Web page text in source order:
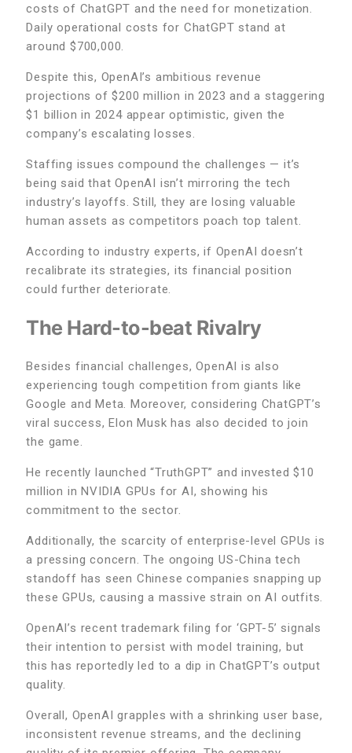
costs of ChatGPT and the need for monetization.
Daily operational costs for ChatGPT stand at
around $700,000.
Despite this, OpenAI’s ambitious revenue
projections of $200 million in 2023 and a staggering
$1 billion in 2024 appear optimistic, given the
company’s escalating losses.
Staffing issues compound the challenges — it’s
being said that OpenAI isn’t mirroring the tech
industry’s layoffs. Still, they are losing valuable
human assets as competitors poach top talent.
According to industry experts, if OpenAI doesn’t
recalibrate its strategies, its financial position
could further deteriorate.
The Hard-to-beat Rivalry
Besides financial challenges, OpenAI is also
experiencing tough competition from giants like
Google and Meta. Moreover, considering ChatGPT’s
viral success, Elon Musk has also decided to join
the game.
He recently launched “TruthGPT” and invested $10
million in NVIDIA GPUs for AI, showing his
commitment to the sector.
Additionally, the scarcity of enterprise-level GPUs is
a pressing concern. The ongoing US-China tech
standoff has seen Chinese companies snapping up
these GPUs, causing a massive strain on AI outfits.
OpenAI’s recent trademark filing for ‘GPT-5’ signals
their intention to persist with model training, but
this has reportedly led to a dip in ChatGPT’s output
quality.
Overall, OpenAI grapples with a shrinking user base,
inconsistent revenue streams, and the declining